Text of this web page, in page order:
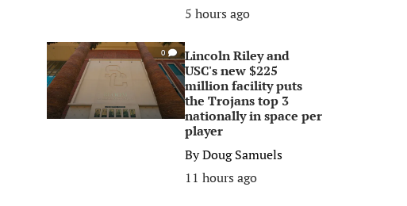
5 hours ago
0
Lincoln Riley and
USC's new $225
million facility puts
the Trojans top 3
nationally in space per
player
ByDoug Samuels
11 hours ago